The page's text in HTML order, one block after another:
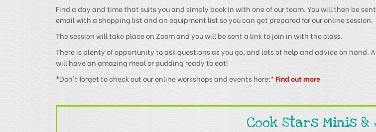
Find a day and time that suits you and simply book in with one of our team. You will then be
email with a shopping list and an equipment list so you can get prepared for our online session.
The session will take place on Zoom and you will be sent a link to join in with the class.
There is plenty of opportunity to ask questions as you go, and lots of help and advice on hand.
will have an amazing meal or pudding ready to eat!
*Don't forget to check out our online workshops and events here:*Find out more
Cook Stars Minis